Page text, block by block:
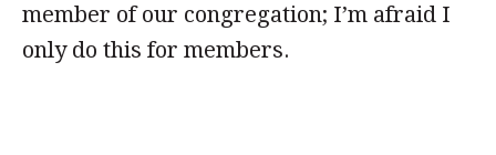
member of our congregation; I’m afraid I
only do this for members.